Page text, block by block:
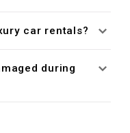
car rentals?
during